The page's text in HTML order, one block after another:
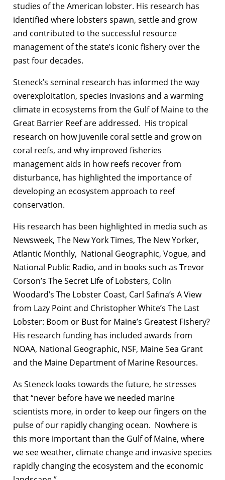
studies of the American lobster. His research has
identified where lobsters spawn, settle and grow
and contributed to the successful resource
management of the state’s iconic fishery over the
past four decades.
Steneck’s seminal research has informed the way
overexploitation, species invasions and a warming
climate in ecosystems from the Gulf of Maine to the
Great Barrier Reef are addressed. His tropical
research on how juvenile coral settle and grow on
coral reefs, and why improved fisheries
management aids in how reefs recover from
disturbance, has highlighted the importance of
developing an ecosystem approach to reef
conservation.
His research has been highlighted in media such as
Newsweek, The New York Times, The New Yorker,
Atlantic Monthly, National Geographic, Vogue, and
National Public Radio, and in books such as Trevor
Corson’s The Secret Life of Lobsters, Colin
Woodard’s The Lobster Coast, Carl Safina’s A View
from Lazy Point and Christopher White’s The Last
Lobster: Boom or Bust for Maine’s Greatest Fishery?
His research funding has included awards from
NOAA, National Geographic, NSF, Maine Sea Grant
and the Maine Department of Marine Resources.
As Steneck looks towards the future, he stresses
that “never before have we needed marine
scientists more, in order to keep our fingers on the
pulse of our rapidly changing ocean. Nowhere is
this more important than the Gulf of Maine, where
we see weather, climate change and invasive species
rapidly changing the ecosystem and the economic